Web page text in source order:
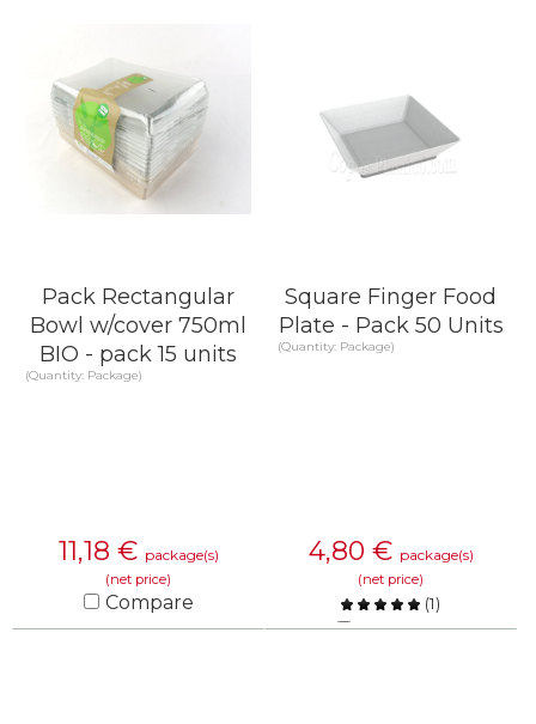
Pack Rectangular
Bowl w/cover 750ml
BIO - pack 15 units
(Quantity: Package)
11,18 € package(s)
(net price)
Compare
Square Finger Food
Plate - Pack 50 Units
(Quantity: Package)
4,80 € package(s)
(net price)
(1)
Compare